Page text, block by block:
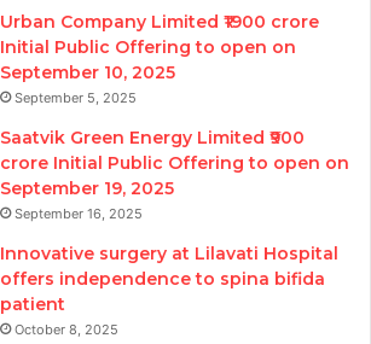
Urban Company Limited ₹1900 crore
Initial Public Offering to open on
September 10, 2025
September 5, 2025
Saatvik Green Energy Limited ₹900
crore Initial Public Offering to open on
September 19, 2025
September 16, 2025
Innovative surgery at Lilavati Hospital
offers independence to spina bifida
patient
October 8, 2025